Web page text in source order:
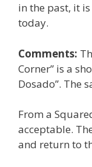
in the past, it
today.
Comments:
Corner” is a
Dosado”. The
From a
acceptable.
and return to